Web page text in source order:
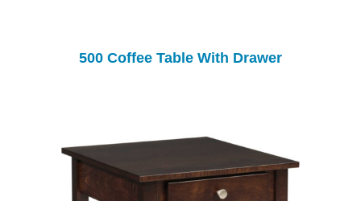
500 Coffee Table With Drawer